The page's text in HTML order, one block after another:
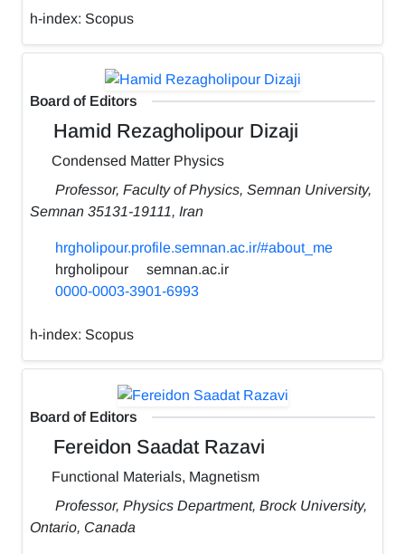
h-index: Scopus
Board of Editors
Hamid Rezagholipour Dizaji
Condensed Matter Physics
Professor, Faculty of Physics, Semnan University,
Semnan 35131-19111, Iran
hrgholipour.profile.semnan.ac.ir/#about_me
hrgholipour
semnan.ac.ir
0000-0003-3901-6993
h-index: Scopus
Board of Editors
Fereidon Saadat Razavi
Functional Materials, ‪Magnetism‬
Professor, Physics Department, Brock University,
Ontario, Canada